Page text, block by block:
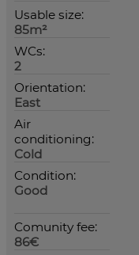
Usable size:
85m²
WCs:
2
Orientation:
East
Air
conditioning:
Cold
Condition:
Good
Comunity fee:
86€